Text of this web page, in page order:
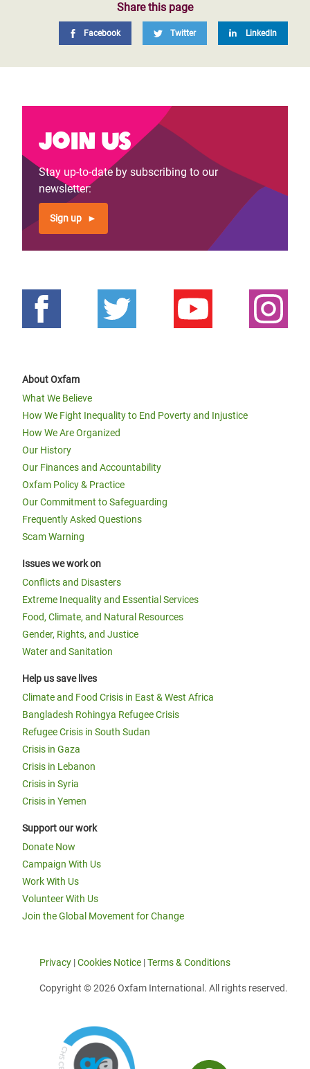
Share this page
Facebook Twitter LinkedIn
Join us
Stay up-to-date by subscribing to our
newsletter:
Sign up
About Oxfam
What We Believe
How We Fight Inequality to End Poverty and Injustice
How We Are Organized
Our History
Our Finances and Accountability
Oxfam Policy & Practice
Our Commitment to Safeguarding
Frequently Asked Questions
Scam Warning
Issues we work on
Conflicts and Disasters
Extreme Inequality and Essential Services
Food, Climate, and Natural Resources
Gender, Rights, and Justice
Water and Sanitation
Help us save lives
Climate and Food Crisis in East & West Africa
Bangladesh Rohingya Refugee Crisis
Refugee Crisis in South Sudan
Crisis in Gaza
Crisis in Lebanon
Crisis in Syria
Crisis in Yemen
Support our work
Donate Now
Campaign With Us
Work With Us
Volunteer With Us
Join the Global Movement for Change
Privacy |Cookies Notice |Terms & Conditions
Copyright © 2026 Oxfam International. All rights reserved.